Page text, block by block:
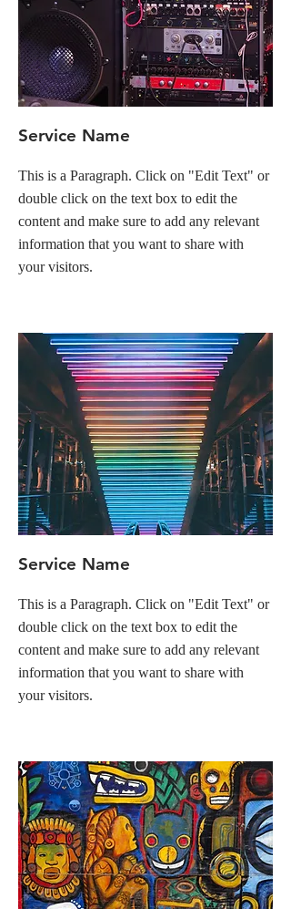
Service Name
This is a Paragraph. Click on "Edit Text" or
double click on the text box to edit the
content and make sure to add any relevant
information that you want to share with
your visitors.
Service Name
This is a Paragraph. Click on "Edit Text" or
double click on the text box to edit the
content and make sure to add any relevant
information that you want to share with
your visitors.